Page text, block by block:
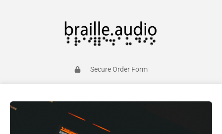
Secure Order Form